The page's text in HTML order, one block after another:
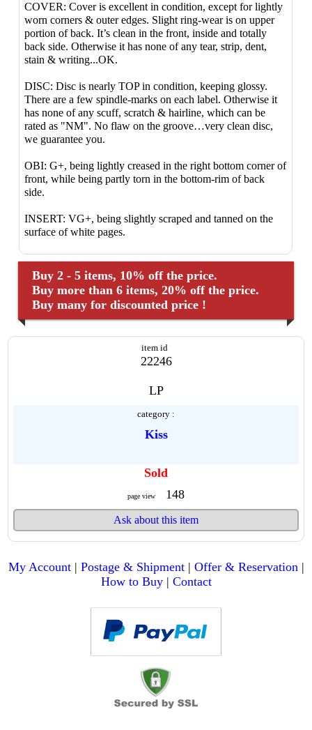
COVER: Cover is excellent in condition, except for lightly
worn corners & outer edges. Slight ring-wear is on upper
portion of back. It’s clean in the front, inside and totally
back side. Otherwise it has none of any tear, strip, dent,
stain & writing...OK.
DISC: Disc is nearly TOP in condition, keeping glossy.
There are a few spindle-marks on each label. Otherwise it
has none of any scuff, scratch & hairline, which can be
rated as "NM". No flaw on the groove…very clean disc,
we guarantee you.
OBI: G+, being lightly creased in the right bottom corner of
front, while being partly torn in the bottom-rim of back
side.
INSERT: VG+, being slightly scraped and tanned on the
surface of white pages.
Buy 2 - 5 items, 10% off the price.
Buy more than 6 items, 20% off the price.
Buy many for discounted price !
item id
22246
LP
category :
Kiss
Sold
page view 148
Ask about this item
My Account| Postage & Shipment| Offer & Reservation|
How to Buy| Contact